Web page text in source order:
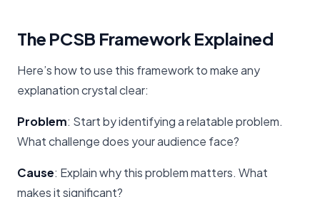
The PCSB Framework Explained
Here’s how to use this framework to make any
explanation crystal clear:
Problem: Start by identifying a relatable problem.
What challenge does your audience face?
Cause: Explain why this problem matters. What
makes it significant?